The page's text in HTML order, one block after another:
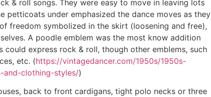
& roll songs. They were easy to move in leaving lots
under emphasized the dance moves as they
freedom symbolized in the skirt (loosening and free),
A poodle emblem was the most know addition
express rock & roll, though other emblems, such
etc. (https://vintagedancer.com/1950s/1950s-
and-clothing-styles/)
back to front cardigans, tight polo necks or three